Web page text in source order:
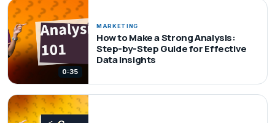
0:35
MARKETING
How to Make a Strong Analysis:
Step-by-Step Guide for Effective
Data Insights